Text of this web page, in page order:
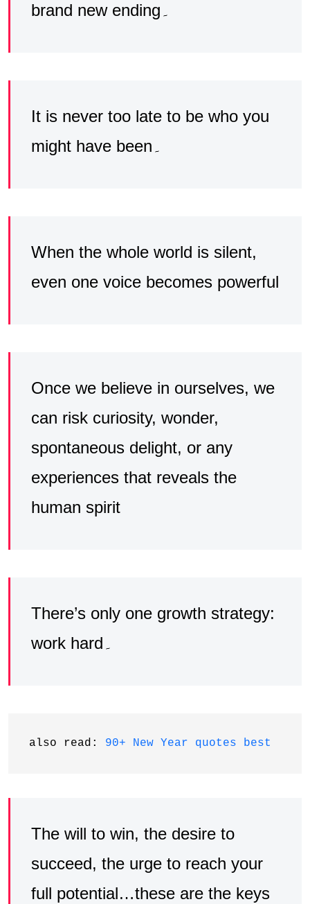
brand new ending۔
It is never too late to be who you
might have been۔
When the whole world is silent,
even one voice becomes powerful
Once we believe in ourselves, we
can risk curiosity, wonder,
spontaneous delight, or any
experiences that reveals the
human spirit
There’s only one growth strategy:
work hard۔
also read: 90+ New Year quotes best
The will to win, the desire to
succeed, the urge to reach your
full potential…these are the keys